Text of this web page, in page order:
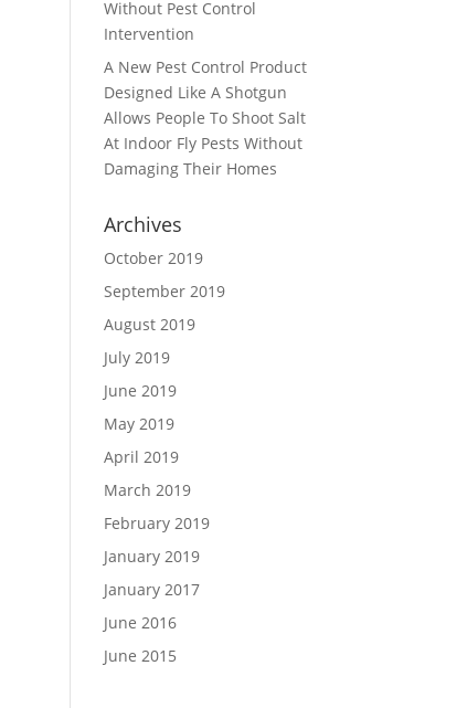
Without Pest Control
Intervention
A New Pest Control Product
Designed Like A Shotgun
Allows People To Shoot Salt
At Indoor Fly Pests Without
Damaging Their Homes
Archives
October 2019
September 2019
August 2019
July 2019
June 2019
May 2019
April 2019
March 2019
February 2019
January 2019
January 2017
June 2016
June 2015